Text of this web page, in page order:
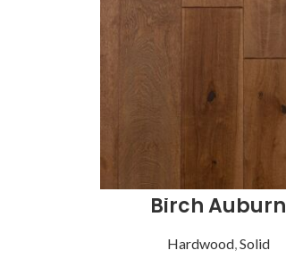
Birch Auburn
Hardwood,Solid